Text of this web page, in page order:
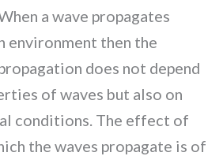
a wave propagates
environment then the
does not depend
of waves but also on
conditions. The effect of
the waves propagate is of